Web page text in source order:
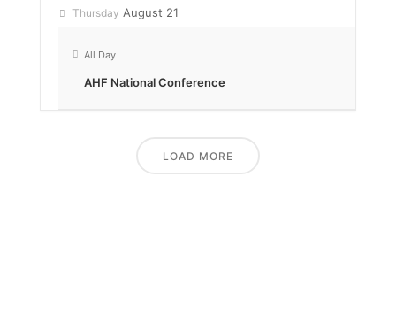
Thursday August 21
All Day
AHF National Conference
LOAD MORE